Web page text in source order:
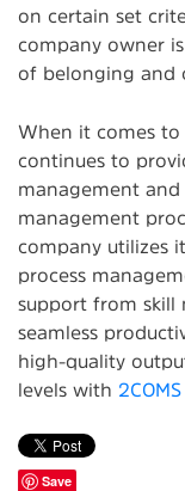
on certain set
company owner
of belonging and
When it comes to
continues to
management
management
company utilizes
process
support from skill
seamless
high-quality
levels with 2COMS
Save